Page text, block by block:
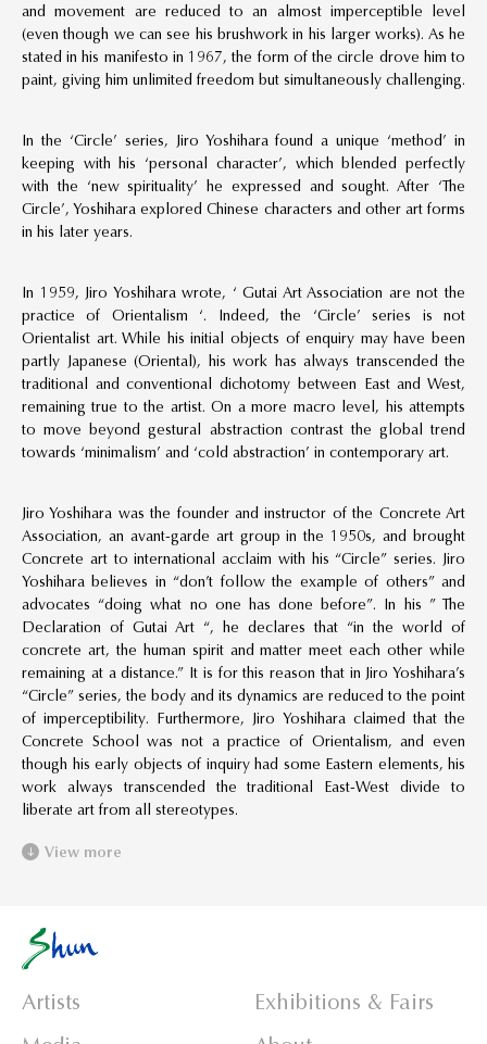
and movement are reduced to an almost imperceptible level
(even though we can see his brushwork in his larger works). As he
stated in his manifesto in 1967, the form of the circle drove him to
paint, giving him unlimited freedom but simultaneously challenging.
In the ‘Circle’ series, Jiro Yoshihara found a unique ‘method’ in
keeping with his ‘personal character’, which blended perfectly
with the ‘new spirituality’ he expressed and sought. After ‘The
Circle’, Yoshihara explored Chinese characters and other art forms
in his later years.
In 1959, Jiro Yoshihara wrote, ‘ Gutai Art Association are not the
practice of Orientalism ‘. Indeed, the ‘Circle’ series is not
Orientalist art. While his initial objects of enquiry may have been
partly Japanese (Oriental), his work has always transcended the
traditional and conventional dichotomy between East and West,
remaining true to the artist. On a more macro level, his attempts
to move beyond gestural abstraction contrast the global trend
towards ‘minimalism’ and ‘cold abstraction’ in contemporary art.
Jiro Yoshihara was the founder and instructor of the Concrete Art
Association, an avant-garde art group in the 1950s, and brought
Concrete art to international acclaim with his “Circle” series. Jiro
Yoshihara believes in “don’t follow the example of others” and
advocates “doing what no one has done before”. In his ” The
Declaration of Gutai Art “, he declares that “in the world of
concrete art, the human spirit and matter meet each other while
remaining at a distance.” It is for this reason that in Jiro Yoshihara’s
“Circle” series, the body and its dynamics are reduced to the point
of imperceptibility. Furthermore, Jiro Yoshihara claimed that the
Concrete School was not a practice of Orientalism, and even
though his early objects of inquiry had some Eastern elements, his
work always transcended the traditional East-West divide to
liberate art from all stereotypes.
View more
Artists
Exhibitions & Fairs